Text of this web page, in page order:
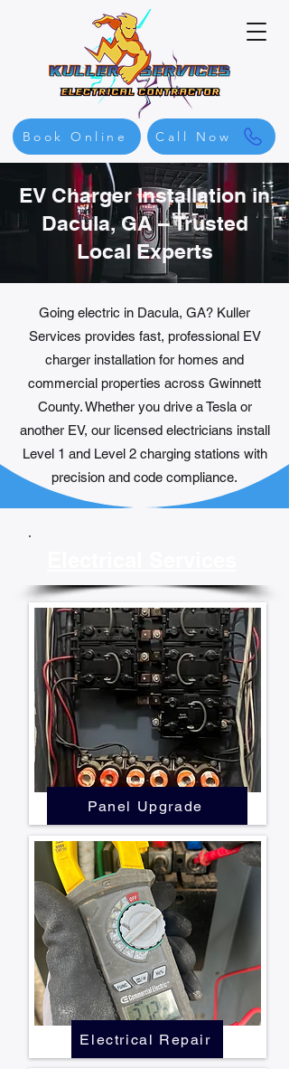
Call Now
Book Online
EV Charger Installation in
Dacula, GA – Trusted
Local Experts
Going electric in Dacula, GA? Kuller
Services provides fast, professional EV
charger installation for homes and
commercial properties across Gwinnett
County. Whether you drive a Tesla or
another EV, our licensed electricians install
Level 1 and Level 2 charging stations with
precision and code compliance.
Panel Upgrade
Electrical Repair